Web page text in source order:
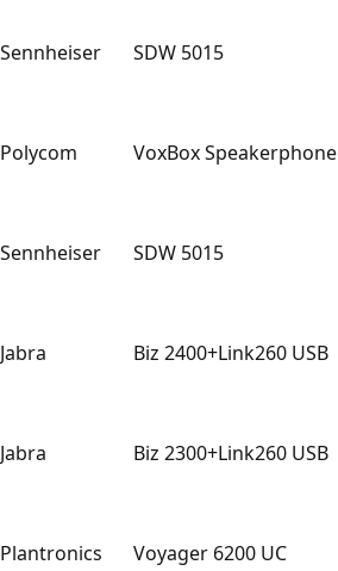
Sennheiser SDW 5015
Polycom VoxBox Speakerphone
Sennheiser SDW 5015
Jabra Biz 2400+Link260 USB
Jabra Biz 2300+Link260 USB
Plantronics Voyager 6200 UC